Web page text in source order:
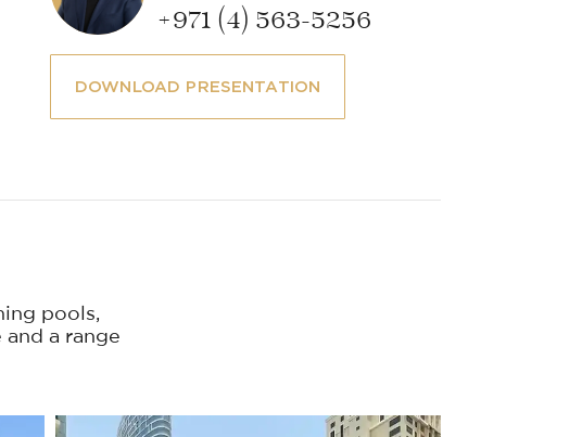
+971 (4) 563-5256
DOWNLOAD PRESENTATION
pools,
a range